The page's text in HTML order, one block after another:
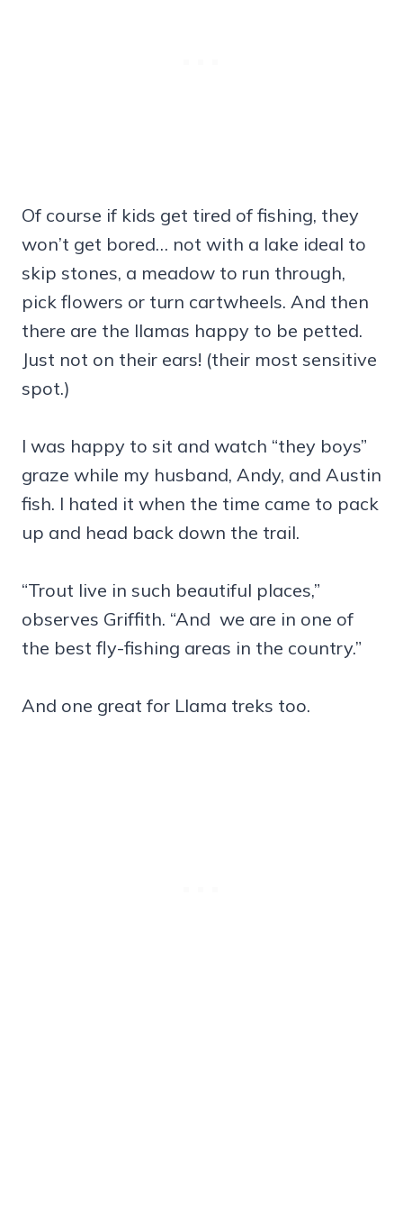
Of course if kids get tired of fishing, they
won’t get bored… not with a lake ideal to
skip stones, a meadow to run through,
pick flowers or turn cartwheels. And then
there are the llamas happy to be petted.
Just not on their ears! (their most sensitive
spot.)
I was happy to sit and watch “they boys”
graze while my husband, Andy, and Austin
fish. I hated it when the time came to pack
up and head back down the trail.
“Trout live in such beautiful places,”
observes Griffith. “And we are in one of
the best fly-fishing areas in the country.”
And one great for Llama treks too.